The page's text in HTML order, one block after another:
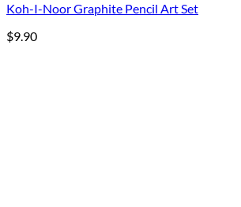
Koh-I-Noor Graphite Pencil Art Set
$9.90